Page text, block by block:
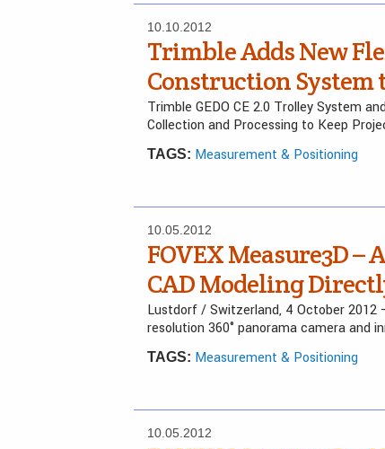
10.10.2012
Trimble Adds New
Construction
Trimble GEDO CE 2.0 Trolley System
Collection and Processing to Keep
TAGS: Measurement & Positioning
10.05.2012
FOVEX Measure3D
CAD Modeling
Lustdorf / Switzerland, 4 October 2012
resolution 360° panorama camera and
TAGS: Measurement & Positioning
10.05.2012